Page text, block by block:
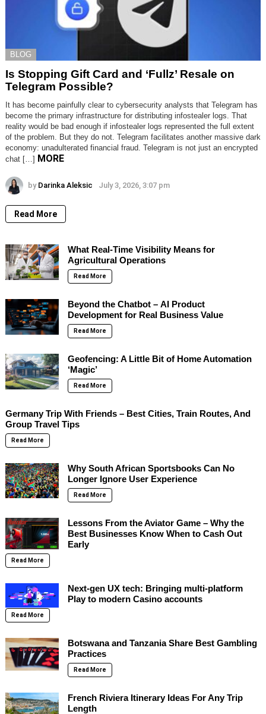
BLOG
Is Stopping Gift Card and ‘Fullz’ Resale on
Telegram Possible?
It has become painfully clear to cybersecurity analysts that Telegram has
become the primary infrastructure for distributing infostealer logs. That
reality would be bad enough if infostealer logs represented the full extent
of the problem. But they do not. Telegram facilitates another massive dark
economy: unadulterated financial fraud. Telegram is not just an encrypted
chat […] MORE
by Darinka Aleksic July 3, 2026, 3:07 pm
Read More
What Real-Time Visibility Means for
Agricultural Operations
Read More
Beyond the Chatbot – AI Product
Development for Real Business Value
Read More
Geofencing: A Little Bit of Home Automation
‘Magic’
Read More
Germany Trip With Friends – Best Cities, Train Routes, And
Group Travel Tips
Read More
Why South African Sportsbooks Can No
Longer Ignore User Experience
Read More
Lessons From the Aviator Game – Why the
Best Businesses Know When to Cash Out
Early
Read More
Next-gen UX tech: Bringing multi-platform
Play to modern Casino accounts
Read More
Botswana and Tanzania Share Best Gambling
Practices
Read More
French Riviera Itinerary Ideas For Any Trip
Length